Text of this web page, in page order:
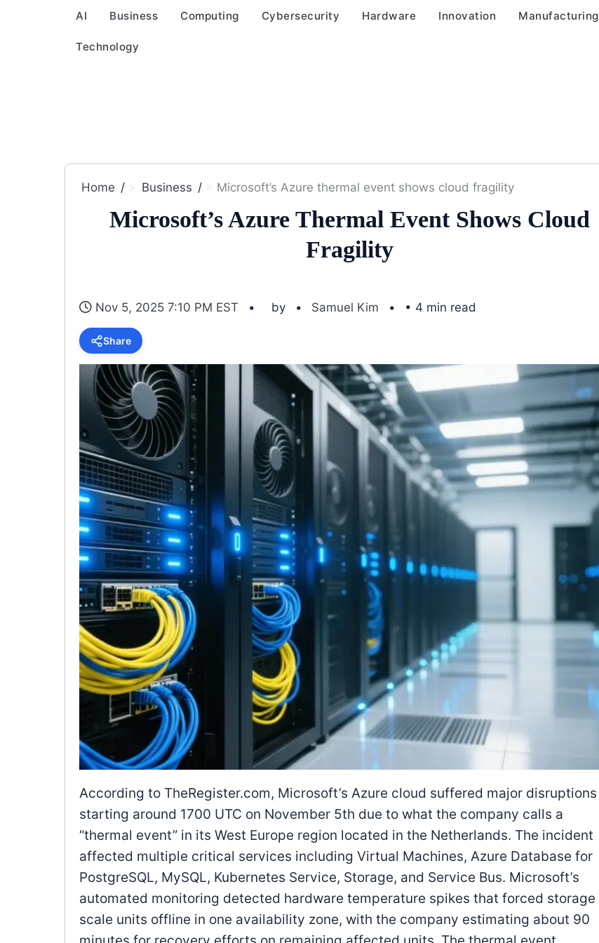
AI Business Computing Cybersecurity Hardware Innovation Manufacturing
Technology
Home Business Microsoft’s Azure thermal event shows cloud fragility
Microsoft’s Azure Thermal Event Shows Cloud
Fragility
Nov 5, 2025 7:10 PM EST by Samuel Kim • 4 min read
Share
According to TheRegister.com, Microsoft’s Azure cloud suffered major disruptions
starting around 1700 UTC on November 5th due to what the company calls a
“thermal event” in its West Europe region located in the Netherlands. The incident
affected multiple critical services including Virtual Machines, Azure Database for
PostgreSQL, MySQL, Kubernetes Service, Storage, and Service Bus. Microsoft’s
automated monitoring detected hardware temperature spikes that forced storage
scale units offline in one availability zone, with the company estimating about 90